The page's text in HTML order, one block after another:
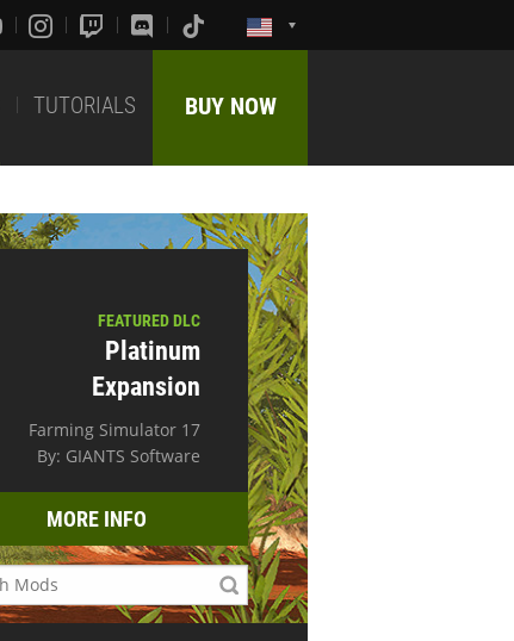
TUTORIALS BUY NOW
FEATURED DLC
Platinum
Expansion
Farming Simulator 17
By: GIANTS Software
MORE INFO